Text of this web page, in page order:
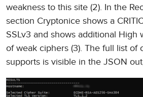
weakness to this site (2). In the
section Cryptonice shows a
SSLv3 and shows additional High
of weak ciphers (3). The full list of
supports is visible in the JSON